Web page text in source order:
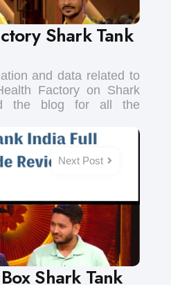
Shark Tank
and data related to
Factory on Shark
the blog for all the
Next Post
Shark Tank